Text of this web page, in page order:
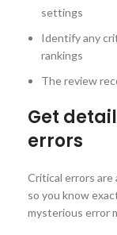
settings
Identify any
rankings
The review
Get
errors
Critical errors are
so you know
mysterious error